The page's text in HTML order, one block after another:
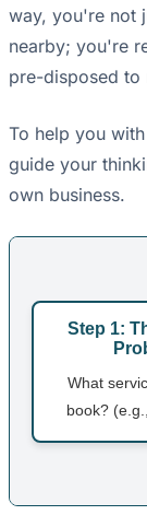
way, you're not
nearby; you're
pre-disposed to
To help you
guide your
own business.
Step 1:
What
book?